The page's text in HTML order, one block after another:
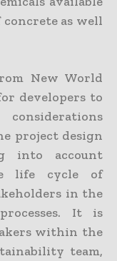
as well
New World
developers to
project design
into account
life cycle of
in the
It is
within the
team,